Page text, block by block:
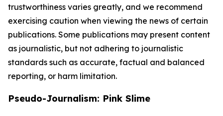
trustworthiness varies greatly, and we recommend
exercising caution when viewing the news of certain
publications. Some publications may present content
as journalistic, but not adhering to journalistic
standards such as accurate, factual and balanced
reporting, or harm limitation.
Pseudo-Journalism: Pink Slime